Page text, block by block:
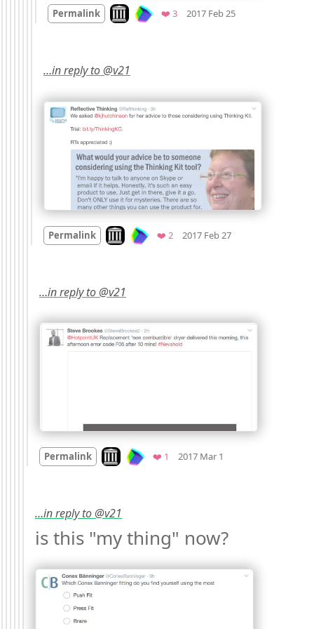
Permalink Look on archive.org
❤️ 3Favorites
2017 Feb 25
…in reply to @v21
Permalink Look on archive.org
❤️ 2Favorites
2017 Feb 27
…in reply to @v21
Permalink Look on archive.org
❤️ 1 Favorite
2017 Mar 1
…in reply to @v21
is this "my thing" now?